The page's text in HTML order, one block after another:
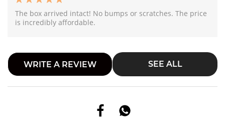
The box arrived intact! No bumps or scratches. The price
is incredibly affordable.
WRITE A REVIEW SEE ALL